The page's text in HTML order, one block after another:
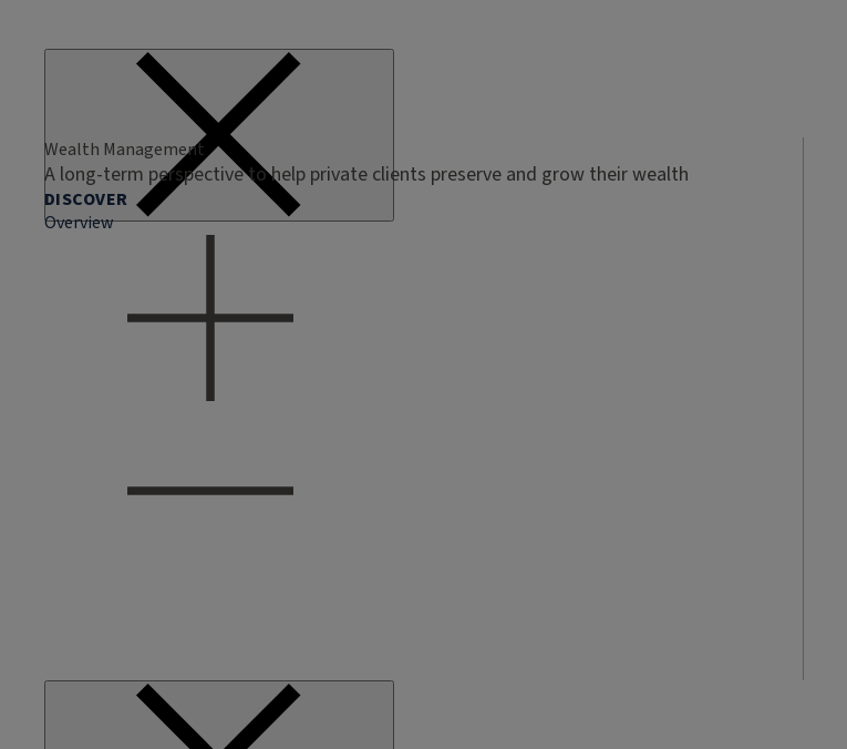
Wealth Management
A long-term perspective to help private clients preserve and grow their wealth
DISCOVER
Overview